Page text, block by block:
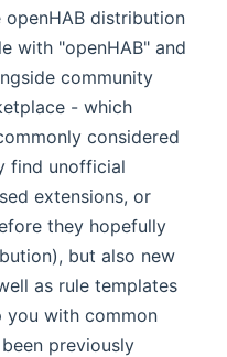
distribution
with "openHAB" and
community
- which
considered
find unofficial
extensions, or
they hopefully
but also new
as rule templates
you with common
previously